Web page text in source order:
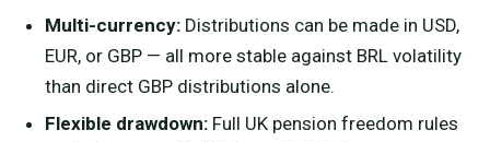
Multi-currency:Distributions can be made in USD,
EUR, or GBP — all more stable against BRL volatility
than direct GBP distributions alone.
Flexible drawdown:Full UK pension freedom rules